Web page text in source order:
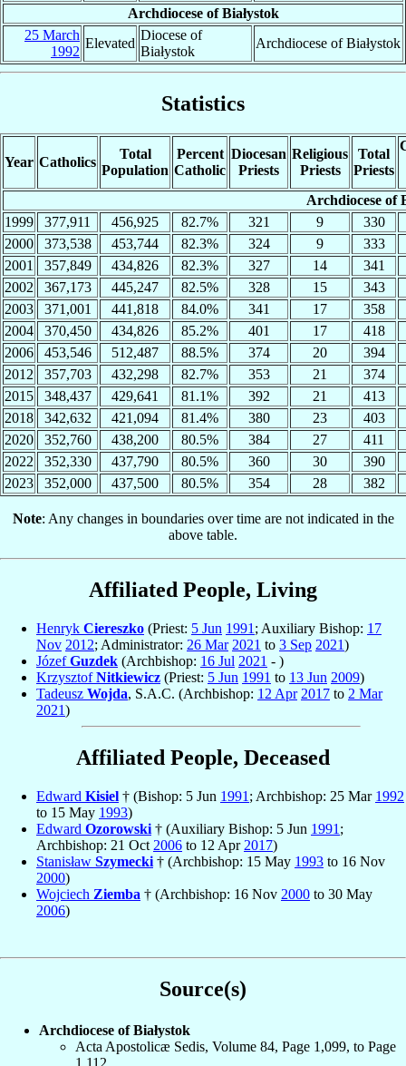
Archdiocese of Białystok
25 March
1992
Elevated
Diocese of
Białystok
Archdiocese of Białystok
Statistics
Year Catholics
Total
Population
Percent
Catholic
Diocesan
Priests
Religious
Priests
Total
Priests
Archdiocese of
1999
377,911 456,925 82.7% 321 9
330
2000
373,538 453,744 82.3% 324 9
333
2001
357,849 434,826 82.3% 327 14
341
2002
367,173 445,247 82.5% 328 15
343
2003
371,001 441,818 84.0% 341 17
358
2004
370,450 434,826 85.2% 401 17
418
2006
453,546 512,487 88.5% 374 20
394
2012
357,703 432,298 82.7% 353 21
374
2015
348,437 429,641 81.1% 392 21
413
2018
342,632 421,094 81.4% 380 23
403
2020
352,760 438,200 80.5% 384 27
411
2022
352,330 437,790 80.5% 360 30
390
2023
352,000 437,500 80.5% 354 28 382
Note: Any changes in boundaries over time are not indicated in the
above table.
Affiliated People, Living
Henryk Ciereszko (Priest: 5 Jun 1991 ; Auxiliary Bishop: 17
Nov 2012; Administrator: 26 Mar 2021 to 3 Sep 2021)
JózefGuzdek (Archbishop: 16 Jul 2021 - )
KrzysztofNitkiewicz (Priest: 5 Jun 1991 to 13 Jun 2009)
Tadeusz Wojda, S.A.C. (Archbishop: 12 Apr 2017 to 2 Mar
2021)
Affiliated People, Deceased
Edward Kisiel † (Bishop: 5 Jun 1991 ; Archbishop: 25 Mar 1992
to 15 May 1993)
Edward Ozorowski † (Auxiliary Bishop: 5 Jun 1991 ;
Archbishop: 21 Oct 2006 to 12 Apr 2017)
Stanisław Szymecki † (Archbishop: 15 May 1993 to 16 Nov
2000)
Wojciech Ziemba † (Archbishop: 16 Nov 2000 to 30 May
2006)
Source(s)
Archdiocese of Białystok
Acta Apostolicæ Sedis, Volume 84, Page 1,099, to Page
1,112